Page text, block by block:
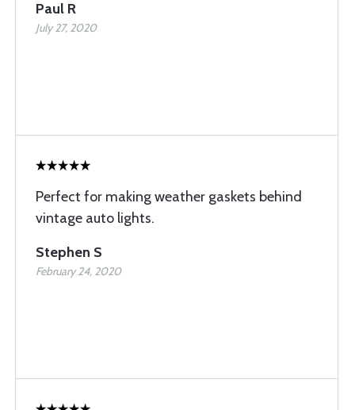
Paul R
July 27, 2020
Perfect for making weather gaskets behind
vintage auto lights.
Stephen S
February 24, 2020